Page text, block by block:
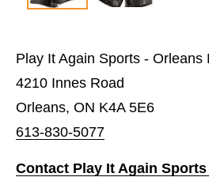
Play It Again Sports - Orleans
4210 Innes Road
Orleans, ON K4A 5E6
613-830-5077
Contact Play It Again